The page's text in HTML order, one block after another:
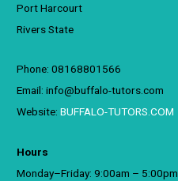
Port Harcourt
Rivers State
Phone: 08168801566
Email: info@buffalo-tutors.com
Website:BUFFALO-TUTORS.COM
Hours
Monday–Friday: 9:00am – 5:00pm